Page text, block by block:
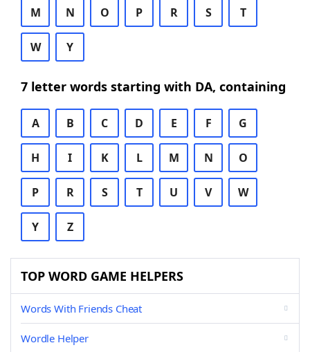
M N O P R S T
W Y
7 letter words starting with DA, containing
A B C D E F G
H I K L M N O
P R S T U V W
Y Z
TOP WORD GAME HELPERS
Words With Friends Cheat
Wordle Helper